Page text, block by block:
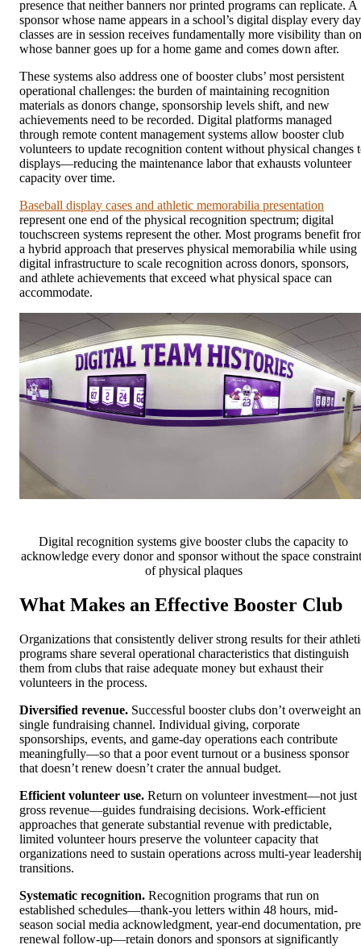
presence that neither banners nor printed programs can replicate. A
sponsor whose name appears in a school’s digital display every day
classes are in session receives fundamentally more visibility than
whose banner goes up for a home game and comes down after.
These systems also address one of booster clubs’ most persistent
operational challenges: the burden of maintaining recognition
materials as donors change, sponsorship levels shift, and new
achievements need to be recorded. Digital platforms managed
through remote content management systems allow booster club
volunteers to update recognition content without physical changes
displays—reducing the maintenance labor that exhausts volunteer
capacity over time.
Baseball display cases and athletic memorabilia presentation
represent one end of the physical recognition spectrum; digital
touchscreen systems represent the other. Most programs benefit
a hybrid approach that preserves physical memorabilia while using
digital infrastructure to scale recognition across donors, sponsors,
and athlete achievements that exceed what physical space can
accommodate.
Digital recognition systems give booster clubs the capacity to
acknowledge every donor and sponsor without the space
of physical plaques
What Makes an Effective Booster Club
Organizations that consistently deliver strong results for their
programs share several operational characteristics that distinguish
them from clubs that raise adequate money but exhaust their
volunteers in the process.
Diversified revenue. Successful booster clubs don’t overweight
single fundraising channel. Individual giving, corporate
sponsorships, events, and game-day operations each contribute
meaningfully—so that a poor event turnout or a business sponsor
that doesn’t renew doesn’t crater the annual budget.
Efficient volunteer use. Return on volunteer investment—not just
gross revenue—guides fundraising decisions. Work-efficient
approaches that generate substantial revenue with predictable,
limited volunteer hours preserve the volunteer capacity that
organizations need to sustain operations across multi-year
transitions.
Systematic recognition. Recognition programs that run on
established schedules—thank-you letters within 48 hours, mid-
season social media acknowledgment, year-end documentation,
renewal follow-up—retain donors and sponsors at significantly